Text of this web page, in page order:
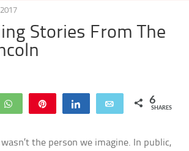
Stories From The
WhatsApp Share Email 6
SHARES
wasn’t the person we imagine. In public,